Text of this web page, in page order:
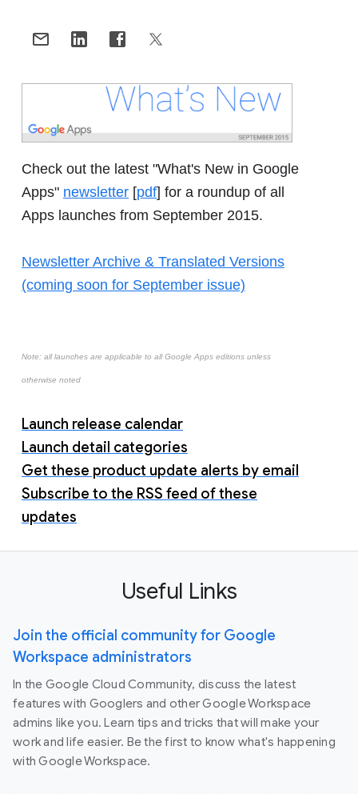
Check out the latest "What's New in Google
Apps" newsletter [pdf] for a roundup of all
Apps launches from September 2015.
Newsletter Archive & Translated Versions
(coming soon for September issue)
Note: all launches are applicable to all Google Apps editions unless
otherwise noted
Launch release calendar
Launch detail categories
Get these product update alerts by email
Subscribe to the RSS feed of these
updates
Useful Links
Join the official community for Google
Workspace administrators
In the Google Cloud Community, discuss the latest
features with Googlers and other Google Workspace
admins like you. Learn tips and tricks that will make your
work and life easier. Be the first to know what's happening
with Google Workspace.